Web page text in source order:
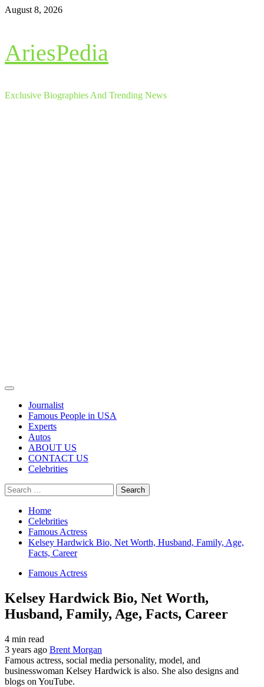
Skip
August 8, 2026
AriesPedia
Exclusive Biographies And Trending News
Primary
Journalist
Famous People in USA
Experts
Autos
ABOUT US
CONTACT US
Celebrities
Search
for:
Home
Celebrities
Famous Actress
Kelsey Hardwick Bio, Net Worth, Husband, Family, Age,
Facts, Career
Famous Actress
Kelsey Hardwick Bio, Net Worth,
Husband, Family, Age, Facts, Career
4 min read
3 years ago Brent Morgan
Famous actress, social media personality, model, and
businesswoman Kelsey Hardwick is also. She also designs and
blogs on YouTube.